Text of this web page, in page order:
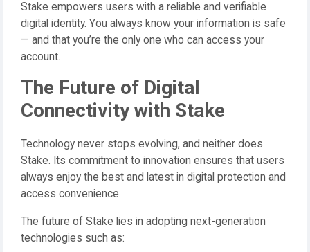
Stake empowers users with a reliable and verifiable
digital identity. You always know your information is safe
— and that you’re the only one who can access your
account.
The Future of Digital
Connectivity with Stake
Technology never stops evolving, and neither does
Stake. Its commitment to innovation ensures that users
always enjoy the best and latest in digital protection and
access convenience.
The future of Stake lies in adopting next-generation
technologies such as: